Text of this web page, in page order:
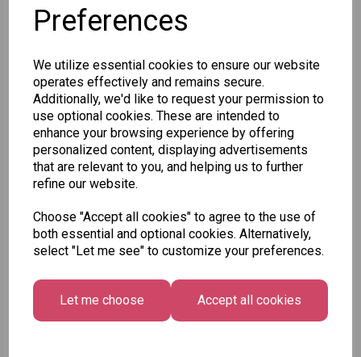
Preferences
We utilize essential cookies to ensure our website
operates effectively and remains secure.
Additionally, we'd like to request your permission to
use optional cookies. These are intended to
enhance your browsing experience by offering
personalized content, displaying advertisements
that are relevant to you, and helping us to further
refine our website.
Choose "Accept all cookies" to agree to the use of
both essential and optional cookies. Alternatively,
select "Let me see" to customize your preferences.
Let me choose Accept all cookies
Other Also Bought...
Tallon
Gift Bag,
Merry &
Bright
Size -
Tallon
Santa
Pack
Tallon
Contemporary
Luggage Tags